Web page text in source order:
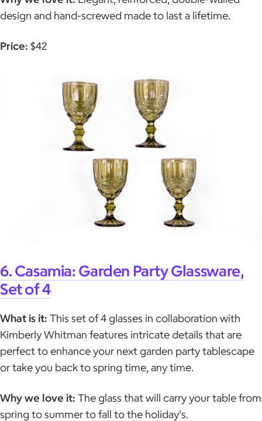
design and hand-screwed made to last a lifetime.
Price: $42
6. Casamia: Garden Party Glassware,
Set of 4
What is it: This set of 4 glasses in collaboration with
Kimberly Whitman features intricate details that are
perfect to enhance your next garden party tablescape
or take you back to spring time, any time.
Why we love it: The glass that will carry your table from
spring to summer to fall to the holiday's.